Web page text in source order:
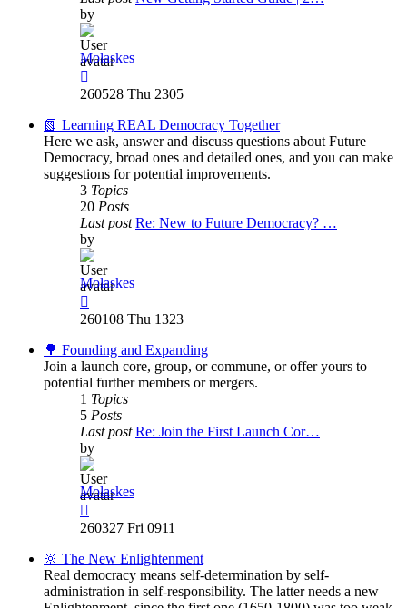
by
Molaskes
the
post
260528 Thu 2305
📗 Learning REAL Democracy Together
Here we ask, answer and discuss questions about Future
Democracy, broad ones and detailed ones, and you can make
suggestions for potential improvements.
3 Topics
20 Posts
Last post Re: New to Future Democracy? …
by
Molaskes
the
post
260108 Thu 1323
🌳 Founding and Expanding
Join a launch core, group, or commune, or offer yours to
potential further members or mergers.
1 Topics
5 Posts
Last post Re: Join the First Launch Cor…
by
Molaskes
the
post
260327 Fri 0911
🔆 The New Enlightenment
Real democracy means self-determination by self-
administration in self-responsibility. The latter needs a new